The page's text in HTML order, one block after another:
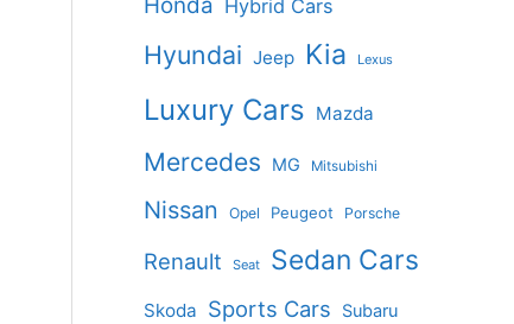
Honda Hybrid Cars
Hyundai Jeep Kia Lexus
Luxury Cars Mazda
Mercedes MG Mitsubishi
Nissan Opel Peugeot Porsche
Renault Seat Sedan Cars
Skoda Sports Cars Subaru